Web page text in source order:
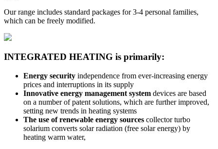
Our range includes standard packages for 3-4 personal families,
which can be freely modified.
INTEGRATED HEATING is primarily:
Energy security independence from ever-increasing energy
prices and interruptions in its supply
Innovative energy management system devices are based
on a number of patent solutions, which are further improved,
setting new trends in heating systems
The use of renewable energy sources collector turbo
solarium converts solar radiation (free solar energy) by
heating warm water,